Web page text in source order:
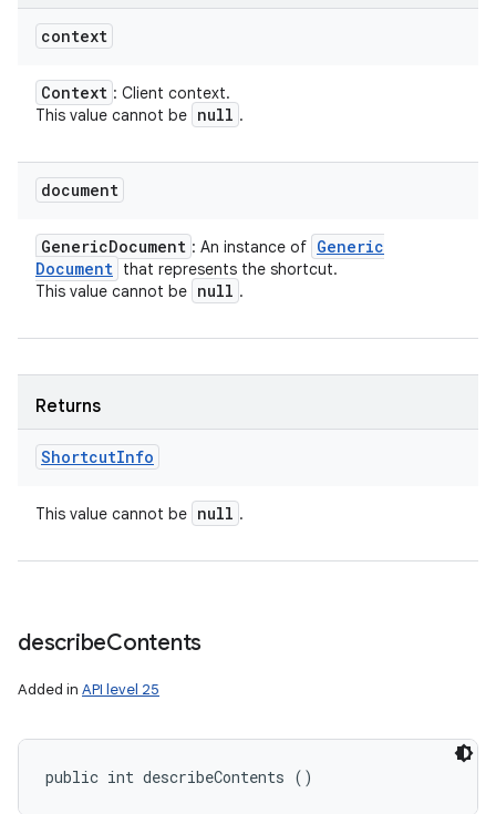
context
Context : Client context.
This value cannot be null .
document
GenericDocument : An instance of Generic
Document that represents the shortcut.
This value cannot be null .
Returns
ShortcutInfo
This value cannot be null .
describeContents
Added in API level 25
public int describeContents ()